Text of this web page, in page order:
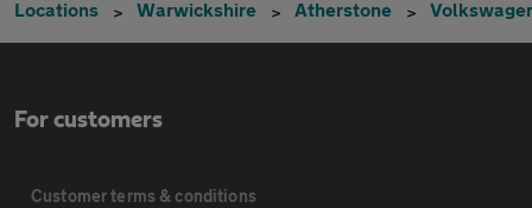
Locations Warwickshire Atherstone
For customers
Customer terms & conditions